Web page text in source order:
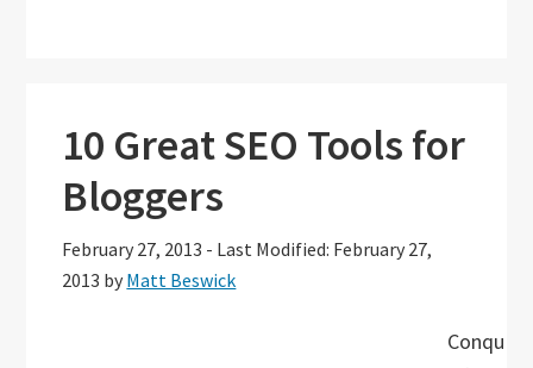
10 Great SEO Tools for
Bloggers
February 27, 2013 - Last Modified: February 27,
2013 by Matt Beswick
Conqu